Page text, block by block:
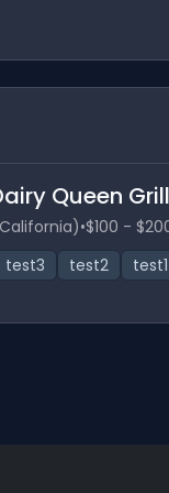
Queen
•$100 -
test3 test2 test1